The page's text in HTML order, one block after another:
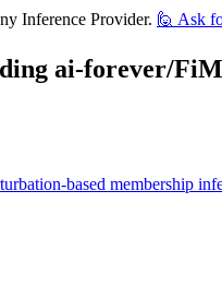
Inference Provider. 🙋 Ask
ai-forever/
based membership